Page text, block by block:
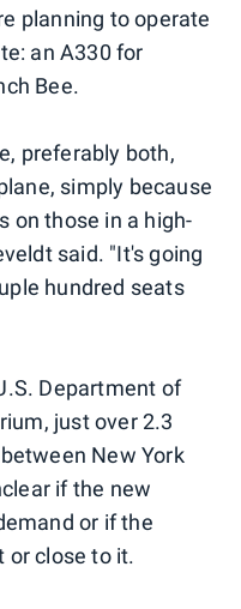
planning to operate
an A330 for
Bee.
preferably both,
simply because
on those in a high-
said. "It's going
hundred seats
Department of
just over 2.3
New York
if the new
or if the
or close to it.